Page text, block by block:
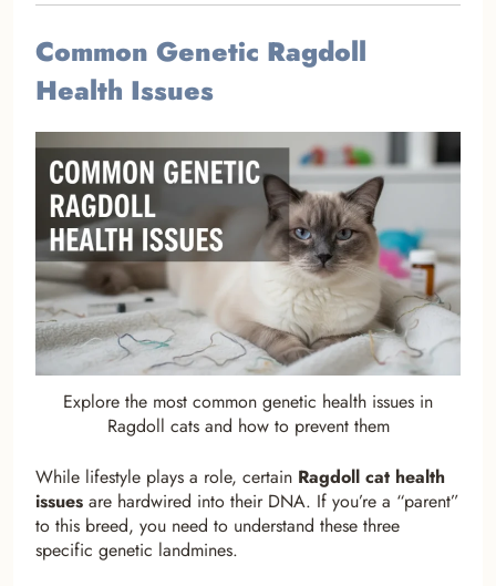
Common Genetic Ragdoll
Health Issues
Explore the most common genetic health issues in
Ragdoll cats and how to prevent them
While lifestyle plays a role, certain Ragdoll cat health
issues are hardwired into their DNA. If you’re a “parent”
to this breed, you need to understand these three
specific genetic landmines.